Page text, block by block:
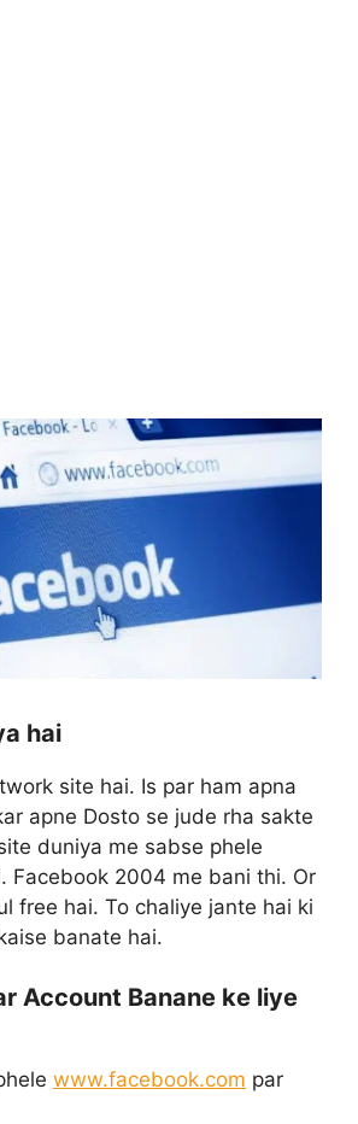
hai
site hai. Is par ham apna
apne Dosto se jude rha sakte
duniya me sabse phele
Facebook 2004 me bani thi. Or
free hai. To chaliye jante hai ki
banate hai.
Account Banane ke liye
www.facebook.com par